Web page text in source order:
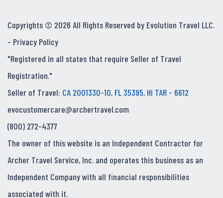
Copyrights © 2026 All Rights Reserved by Evolution Travel LLC.
- Privacy Policy
"Registered in all states that require Seller of Travel
Registration."
Seller of Travel: CA 2001330-10, FL 35395, HI TAR - 6612
evocustomercare@archertravel.com
(800) 272-4377
The owner of this website is an Independent Contractor for
Archer Travel Service, Inc. and operates this business as an
Independent Company with all financial responsibilities
associated with it.